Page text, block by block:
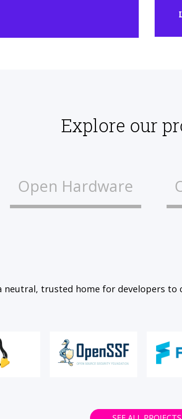
Explore our
Open Hardware
neutral, trusted home for developers